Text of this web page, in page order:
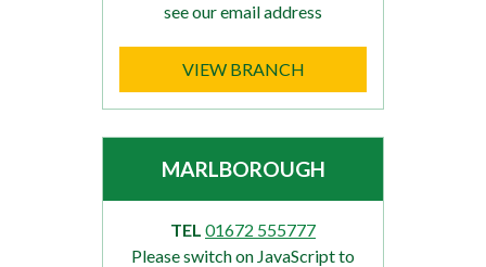
see our email address
VIEW BRANCH
MARLBOROUGH
TEL 01672 555777
Please switch on JavaScript to